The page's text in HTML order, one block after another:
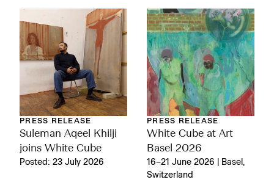
PRESS RELEASE
Suleman Aqeel Khilji
joins White Cube
Posted: 23 July 2026
PRESS RELEASE
White Cube at Art
Basel 2026
16–21 June 2026 | Basel,
Switzerland